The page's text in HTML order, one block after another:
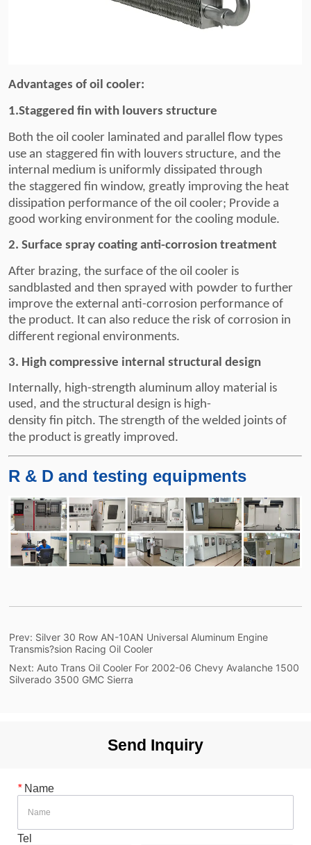
Prev: Silver 30 Row AN-10AN Universal Aluminum Engine
Transmis?sion Racing Oil Cooler
Next: Auto Trans Oil Cooler For 2002-06 Chevy Avalanche 1500
Silverado 3500 GMC Sierra
Send Inquiry
*Name
Tel